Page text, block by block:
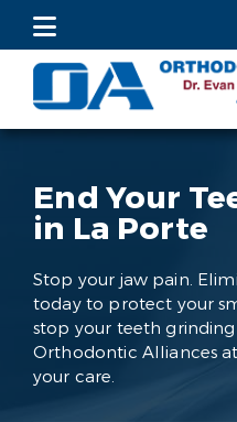
End Your
in La Porte
Stop your jaw pain.
today to protect your
stop your teeth grinding
Orthodontic Alliances at
your care.